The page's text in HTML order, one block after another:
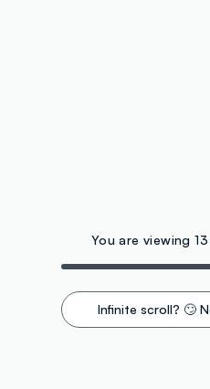
You are viewing
Infinite scroll? 🙄